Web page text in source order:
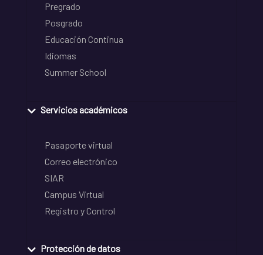
Pregrado
Posgrado
Educación Continua
Idiomas
Summer School
Servicios académicos
Pasaporte virtual
Correo electrónico
SIAR
Campus Virtual
Registro y Control
Protección de datos